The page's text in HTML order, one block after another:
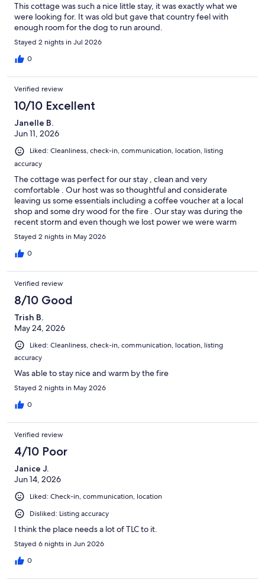
This cottage was such a nice little stay, it was exactly what we
were looking for. It was old but gave that country feel with
enough room for the dog to run around.
Stayed 2 nights in Jul 2026
0
Verified review
10/10 Excellent
Janelle B.
Jun 11, 2026
Liked: Cleanliness, check-in, communication, location, listing
accuracy
The cottage was perfect for our stay , clean and very
comfortable . Our host was so thoughtful and considerate
leaving us some essentials including a coffee voucher at a local
shop and some dry wood for the fire . Our stay was during the
recent storm and even though we lost power we were warm
and dry in the cosy cottage . We hope to stay there again soon.
Stayed 2 nights in May 2026
0
Verified review
8/10 Good
Trish B.
May 24, 2026
Liked: Cleanliness, check-in, communication, location, listing
accuracy
Was able to stay nice and warm by the fire
Stayed 2 nights in May 2026
0
Verified review
4/10 Poor
Janice J.
Jun 14, 2026
Liked: Check-in, communication, location
Disliked: Listing accuracy
I think the place needs a lot of TLC to it.
Stayed 6 nights in Jun 2026
0